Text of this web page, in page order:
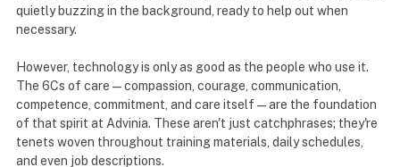
quietly buzzing in the background, ready to help out when
necessary.
However, technology is only as good as the people who use it.
The 6Cs of care—compassion, courage, communication,
competence, commitment, and care itself—are the foundation
of that spirit at Advinia. These aren't just catchphrases; they're
tenets woven throughout training materials, daily schedules,
and even job descriptions.